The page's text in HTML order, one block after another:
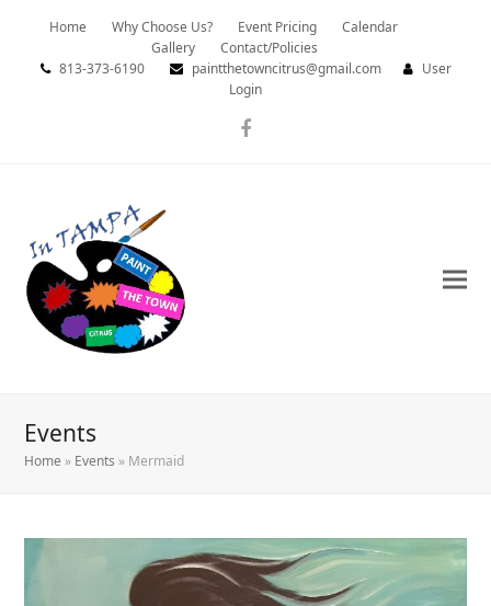
Home Why Choose Us? Event Pricing
Calendar
Gallery
Contact/Policies
813-373-6190
paintthetowncitrus@gmail.com
User
Login
Facebook
Events
Home » Events » Mermaid